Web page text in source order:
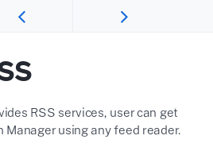
RSS services, user can get
Manager using any feed reader.